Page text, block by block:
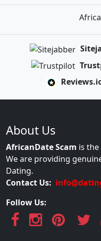
About Us
AfricanDate Scam is
We are providing
Dating.
Contact Us:
Follow Us: